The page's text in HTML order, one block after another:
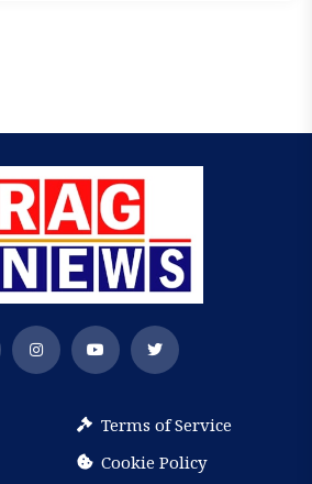
Terms of Service
Cookie Policy